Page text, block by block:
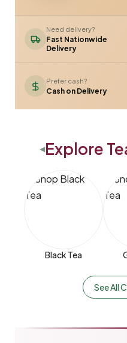
Need delivery?
Fast Nationwide
Delivery
Prefer cash?
Cash on Delivery
◀Explore
Black Tea
See All